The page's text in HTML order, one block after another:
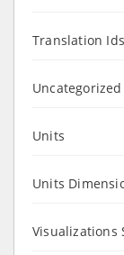
Translation Ids
Uncategorized
Units
Units
Visualizations